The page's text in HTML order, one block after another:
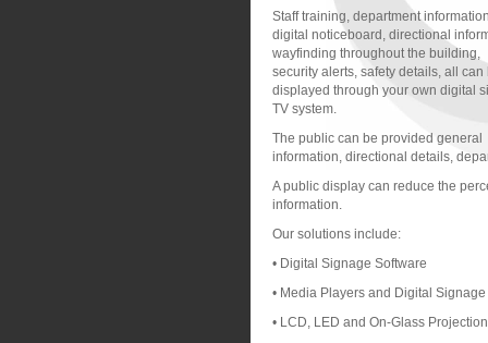
Staff training, department
digital noticeboard, directional
wayfinding throughout the building,
security alerts, safety details, all can
displayed through your own digital
TV system.
The public can be provided general
information, directional details,
A public display can reduce the
information.
Our solutions include:
• Digital Signage Software
• Media Players and Digital
• LCD, LED and On-Glass